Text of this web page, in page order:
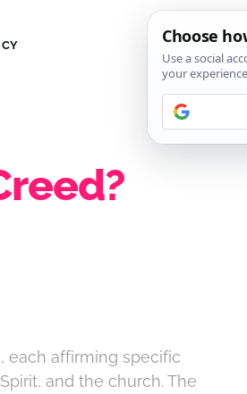
each affirming specific
and the church. The